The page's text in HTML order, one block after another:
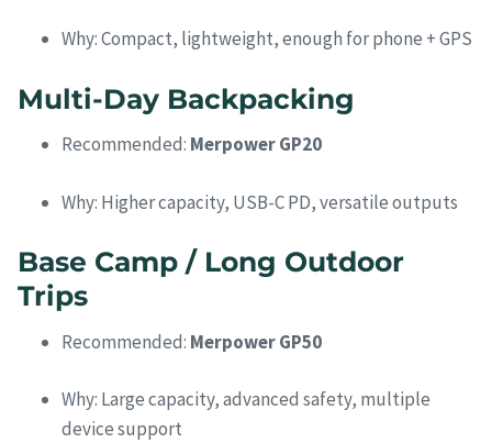
Why: Compact, lightweight, enough for phone + GPS
Multi-Day Backpacking
Recommended: Merpower GP20
Why: Higher capacity, USB-C PD, versatile outputs
Base Camp / Long Outdoor
Trips
Recommended: Merpower GP50
Why: Large capacity, advanced safety, multiple
device support